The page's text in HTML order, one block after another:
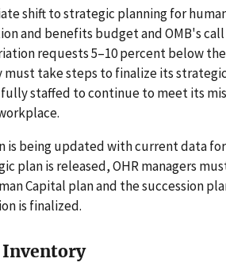
shift to strategic planning for
and benefits budget and OMB's
requests 5–10 percent below
must take steps to finalize its
staffed to continue to meet its
is being updated with current data
plan is released, OHR managers
Capital plan and the succession
is finalized.
Inventory